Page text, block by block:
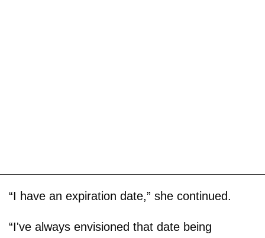
“I have an expiration date,” she continued.
“I've always envisioned that date being